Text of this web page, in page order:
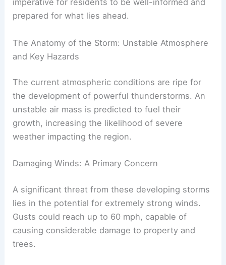
imperative for residents to be well-informed and
prepared for what lies ahead.
The Anatomy of the Storm: Unstable Atmosphere
and Key Hazards
The current atmospheric conditions are ripe for
the development of powerful thunderstorms. An
unstable air mass is predicted to fuel their
growth, increasing the likelihood of severe
weather impacting the region.
Damaging Winds: A Primary Concern
A significant threat from these developing storms
lies in the potential for extremely strong winds.
Gusts could reach up to 60 mph, capable of
causing considerable damage to property and
trees.